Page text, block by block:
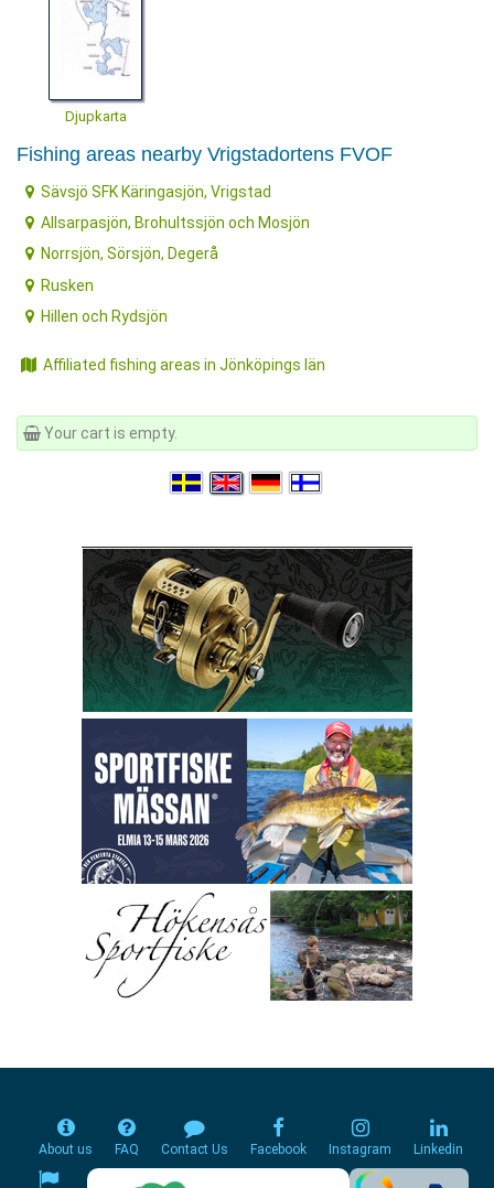
Djupkarta
Fishing areas nearby Vrigstadortens FVOF
Sävsjö SFK Käringasjön, Vrigstad
Allsarpasjön, Brohultssjön och Mosjön
Norrsjön, Sörsjön, Degerå
Rusken
Hillen och Rydsjön
Affiliated fishing areas in Jönköpings län
Your cart is empty.
About us FAQ Contact Us Facebook Instagram Linkedin